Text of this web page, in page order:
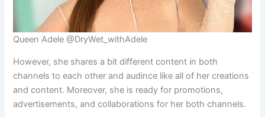
Queen Adele @DryWet_withAdele
However, she shares a bit different content in both
channels to each other and audince like all of her creations
and content. Moreover, she is ready for promotions,
advertisements, and collaborations for her both channels.